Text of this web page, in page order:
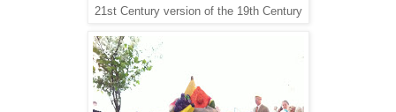
21st Century version of the 19th Century